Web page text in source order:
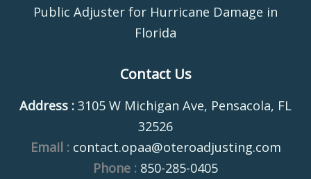
Public Adjuster for Hurricane Damage in
Florida
Contact Us
Address : 3105 W Michigan Ave, Pensacola, FL
32526
Email : contact.opaa@oteroadjusting.com
Phone : 850-285-0405